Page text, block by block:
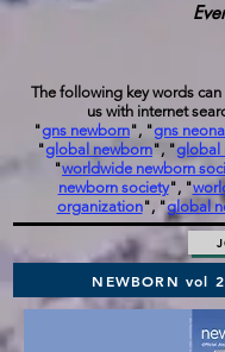
The following key words
us with internet
"gns newborn", "gns
"global newborn", "global
"worldwide newborn
newborn society", "
organization", "global
NEWBORN vol